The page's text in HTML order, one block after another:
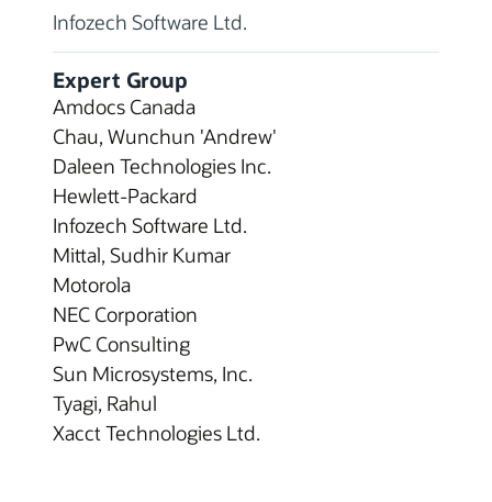
Infozech Software Ltd.
Expert Group
Amdocs Canada
Chau, Wunchun 'Andrew'
Daleen Technologies Inc.
Hewlett-Packard
Infozech Software Ltd.
Mittal, Sudhir Kumar
Motorola
NEC Corporation
PwC Consulting
Sun Microsystems, Inc.
Tyagi, Rahul
Xacct Technologies Ltd.